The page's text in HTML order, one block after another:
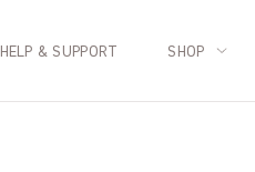
HELP & SUPPORT SHOP